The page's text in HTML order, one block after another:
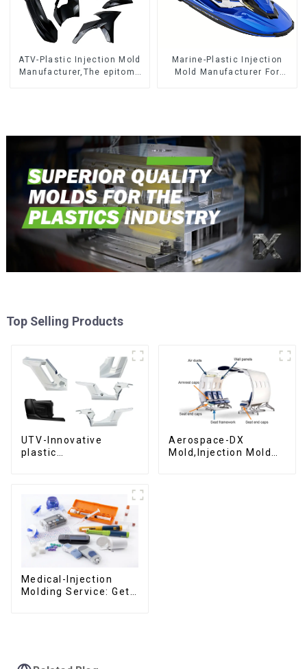
ATV-Plastic Injection Mold
Manufacturer,The epitome
Marine-Plastic Injection
Mold Manufacturer For
Top Selling Products
UTV-Innovative
plastic
Aerospace-DX
Mold,Injection Mold
Medical-Injection
Molding Service: Get